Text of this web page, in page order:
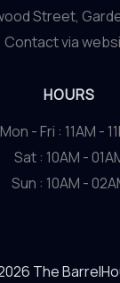
Street,
Contact via
HOURS
Mon - Fri : 11AM -
Sat : 10AM -
Sun : 10AM -
The